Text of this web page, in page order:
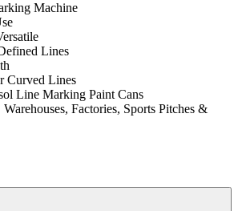
Machine
Lines
Curved Lines
Line Marking Paint Cans
Factories, Sports Pitches &